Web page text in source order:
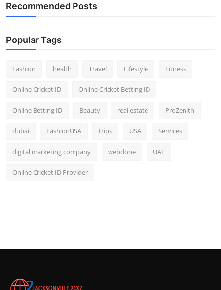
Recommended Posts
Popular Tags
Fashion health Travel Lifestyle Fitness
Online Cricket ID Online Cricket Betting ID
Online Betting ID Beauty real estate ProZenith
dubai FashionUSA trips USA Services
digital marketing company webdone UAE
Online Cricket ID Provider